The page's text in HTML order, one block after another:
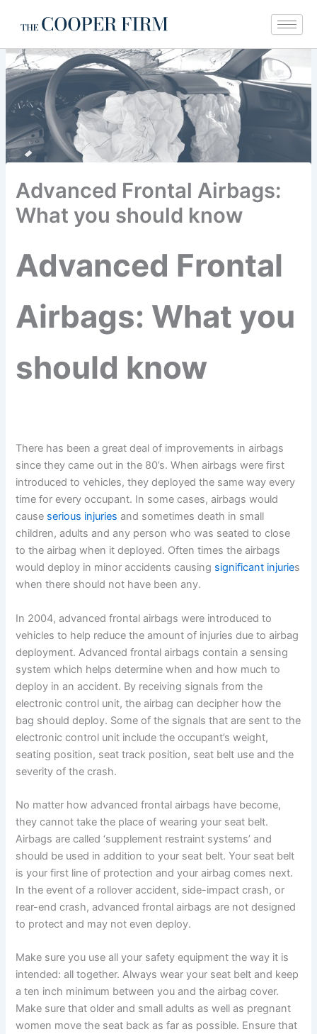
Advanced Frontal Airbags:
What you should know
Advanced Frontal
Airbags: What you
should know
There has been a great deal of improvements in airbags
since they came out in the 80’s. When airbags were first
introduced to vehicles, they deployed the same way every
time for every occupant. In some cases, airbags would
cause serious injuries and sometimes death in small
children, adults and any person who was seated to close
to the airbag when it deployed. Often times the airbags
would deploy in minor accidents causing significant injuries
when there should not have been any.
In 2004, advanced frontal airbags were introduced to
vehicles to help reduce the amount of injuries due to airbag
deployment. Advanced frontal airbags contain a sensing
system which helps determine when and how much to
deploy in an accident. By receiving signals from the
electronic control unit, the airbag can decipher how the
bag should deploy. Some of the signals that are sent to the
electronic control unit include the occupant’s weight,
seating position, seat track position, seat belt use and the
severity of the crash.
No matter how advanced frontal airbags have become,
they cannot take the place of wearing your seat belt.
Airbags are called ‘supplement restraint systems’ and
should be used in addition to your seat belt. Your seat belt
is your first line of protection and your airbag comes next.
In the event of a rollover accident, side-impact crash, or
rear-end crash, advanced frontal airbags are not designed
to protect and may not even deploy.
Make sure you use all your safety equipment the way it is
intended: all together. Always wear your seat belt and keep
a ten inch minimum between you and the airbag cover.
Make sure that older and small adults as well as pregnant
women move the seat back as far as possible. Ensure that